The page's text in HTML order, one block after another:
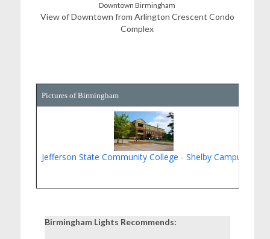
Downtown Birmingham
View of Downtown from Arlington Crescent Condo
Complex
Pictures of Birmingham
Jefferson State Community College - Shelby Campus
Birmingham Lights Recommends: